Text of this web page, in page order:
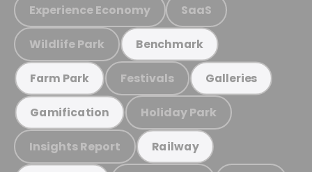
Experience Economy SaaS
Wildlife Park Benchmark
Farm Park Festivals Galleries
Gamification Holiday Park
Insights Report Railway